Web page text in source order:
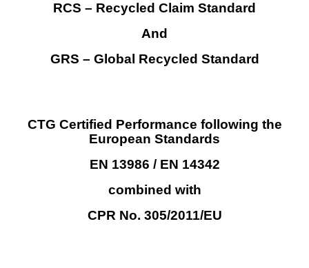
RCS – Recycled Claim Standard
And
GRS – Global Recycled Standard
CTG Certified Performance following the
European Standards
EN 13986 / EN 14342
combined with
CPR No. 305/2011/EU